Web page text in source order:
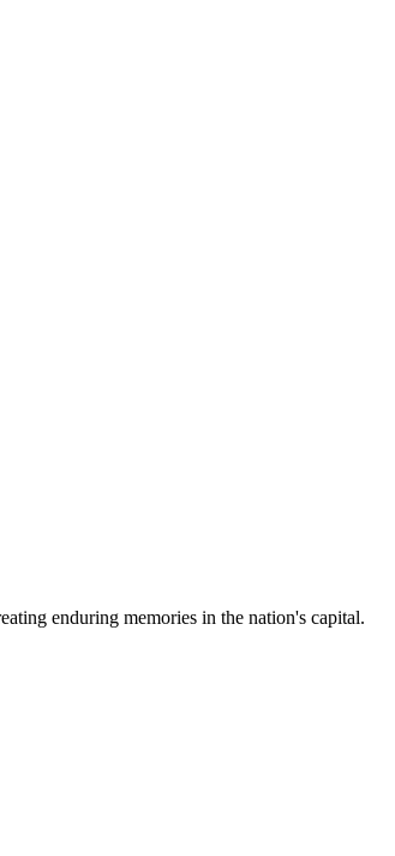
enduring memories in the nation's capital.